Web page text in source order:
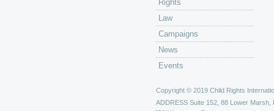
Rights
Law
Campaigns
News
Events
Copyright © 2019 Child Rights
ADDRESS Suite 152, 88 Lower Marsh,